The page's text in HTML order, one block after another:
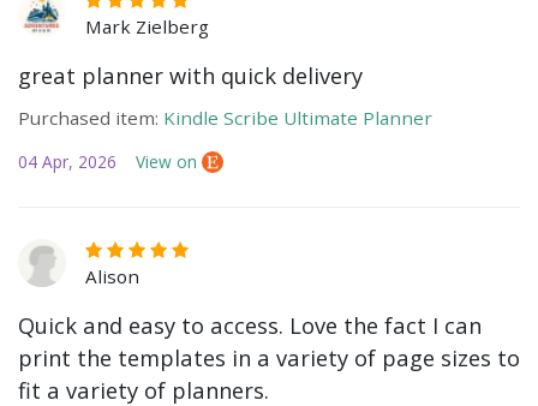
Mark Zielberg
great planner with quick delivery
Purchased item: Kindle Scribe Ultimate Planner
04 Apr, 2026 View on
Alison
Quick and easy to access. Love the fact I can
print the templates in a variety of page sizes to
fit a variety of planners.